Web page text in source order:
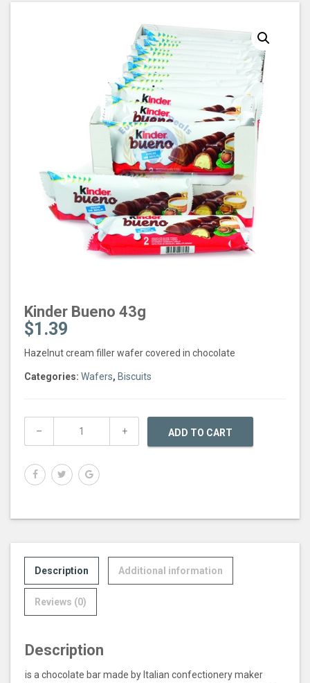
Kinder Bueno 43g
$1.39
Hazelnut cream filler wafer covered in chocolate
Categories: Wafers, Biscuits
ADD TO CART
Description Additional information
Reviews (0)
Description
is a chocolate bar made by Italian confectionery maker